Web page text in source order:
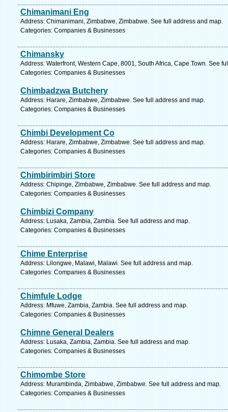
Chimanimani Eng
Address: Chimanimani, Zimbabwe, Zimbabwe. See full address and map.
Categories: Companies & Businesses
Chimansky
Address: Waterfront, Western Cape, 8001, South Africa, Cape Town. See
Categories: Companies & Businesses
Chimbadzwa Butchery
Address: Harare, Zimbabwe, Zimbabwe. See full address and map.
Categories: Companies & Businesses
Chimbi Development Co
Address: Harare, Zimbabwe, Zimbabwe. See full address and map.
Categories: Companies & Businesses
Chimbirimbiri Store
Address: Chipinge, Zimbabwe, Zimbabwe. See full address and map.
Categories: Companies & Businesses
Chimbizi Company
Address: Lusaka, Zambia, Zambia. See full address and map.
Categories: Companies & Businesses
Chime Enterprise
Address: Lilongwe, Malawi, Malawi. See full address and map.
Categories: Companies & Businesses
Chimfule Lodge
Address: Mfuwe, Zambia, Zambia. See full address and map.
Categories: Companies & Businesses
Chimne General Dealers
Address: Lusaka, Zambia, Zambia. See full address and map.
Categories: Companies & Businesses
Chimombe Store
Address: Murambinda, Zimbabwe, Zimbabwe. See full address and map.
Categories: Companies & Businesses